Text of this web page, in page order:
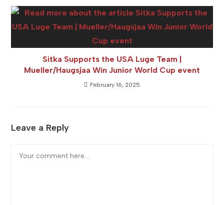
Sitka Supports the USA Luge Team |
Mueller/Haugsjaa Win Junior World Cup event
February 16, 2025
Leave a Reply